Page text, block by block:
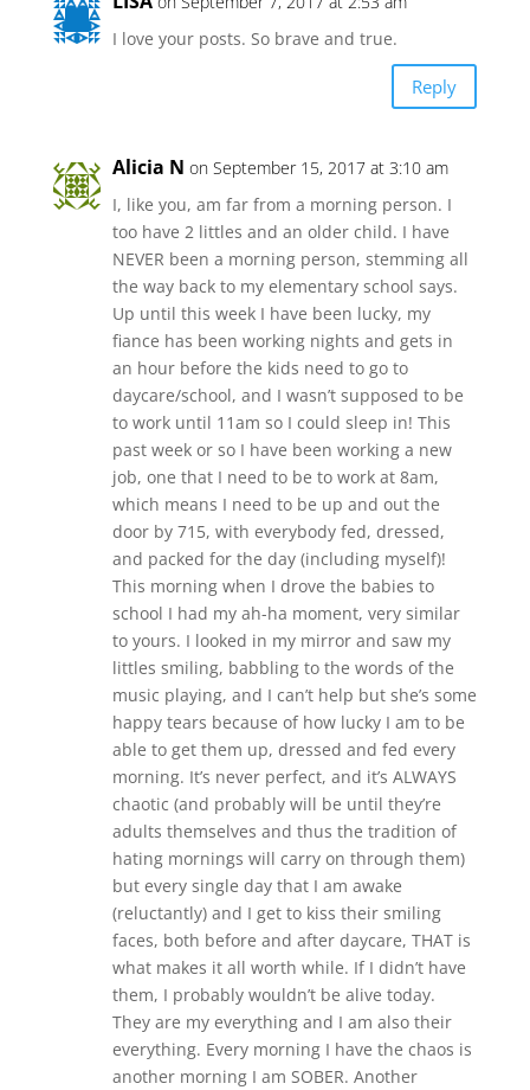
I love your posts. So brave and true.
Reply
Alicia N on September 15, 2017 at 3:10 am
I, like you, am far from a morning person. I
too have 2 littles and an older child. I have
NEVER been a morning person, stemming all
the way back to my elementary school says.
Up until this week I have been lucky, my
fiance has been working nights and gets in
an hour before the kids need to go to
daycare/school, and I wasn’t supposed to be
to work until 11am so I could sleep in! This
past week or so I have been working a new
job, one that I need to be to work at 8am,
which means I need to be up and out the
door by 715, with everybody fed, dressed,
and packed for the day (including myself)!
This morning when I drove the babies to
school I had my ah-ha moment, very similar
to yours. I looked in my mirror and saw my
littles smiling, babbling to the words of the
music playing, and I can’t help but she’s some
happy tears because of how lucky I am to be
able to get them up, dressed and fed every
morning. It’s never perfect, and it’s ALWAYS
chaotic (and probably will be until they’re
adults themselves and thus the tradition of
hating mornings will carry on through them)
but every single day that I am awake
(reluctantly) and I get to kiss their smiling
faces, both before and after daycare, THAT is
what makes it all worth while. If I didn’t have
them, I probably wouldn’t be alive today.
They are my everything and I am also their
everything. Every morning I have the chaos is
another morning I am SOBER. Another